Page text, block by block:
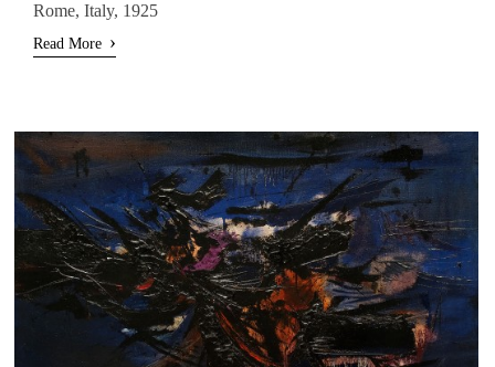
Rome, Italy, 1925
Read More ›